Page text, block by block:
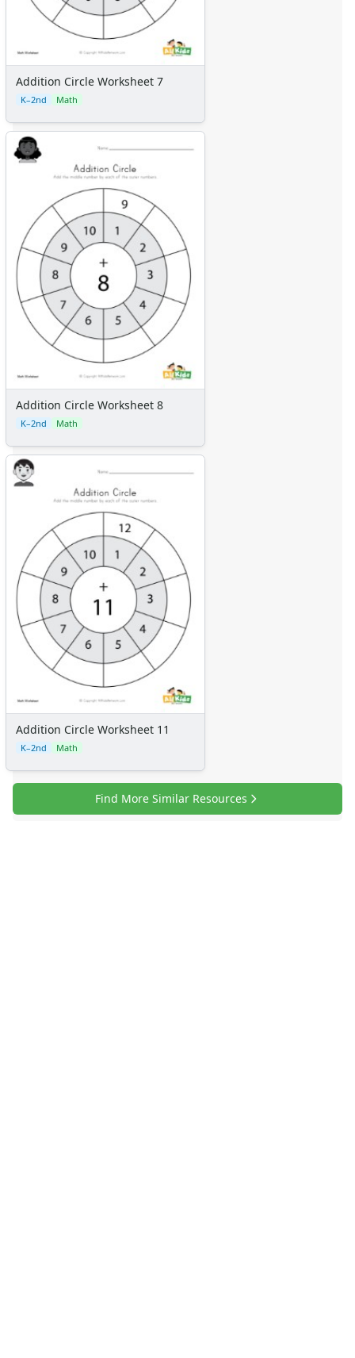
Addition Circle Worksheet 7
K–2nd Math
Addition Circle Worksheet 8
K–2nd Math
Addition Circle Worksheet 11
K–2nd Math
Find More Similar Resources